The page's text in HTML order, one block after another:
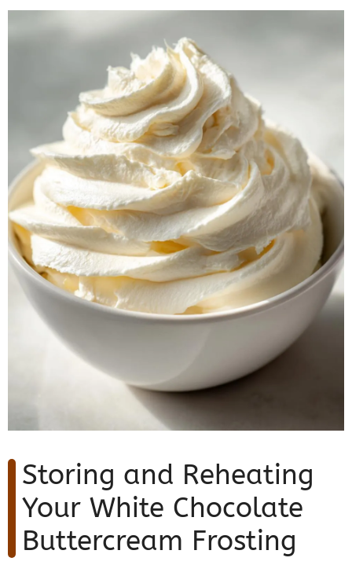
Storing and Reheating
Your White Chocolate
Buttercream Frosting